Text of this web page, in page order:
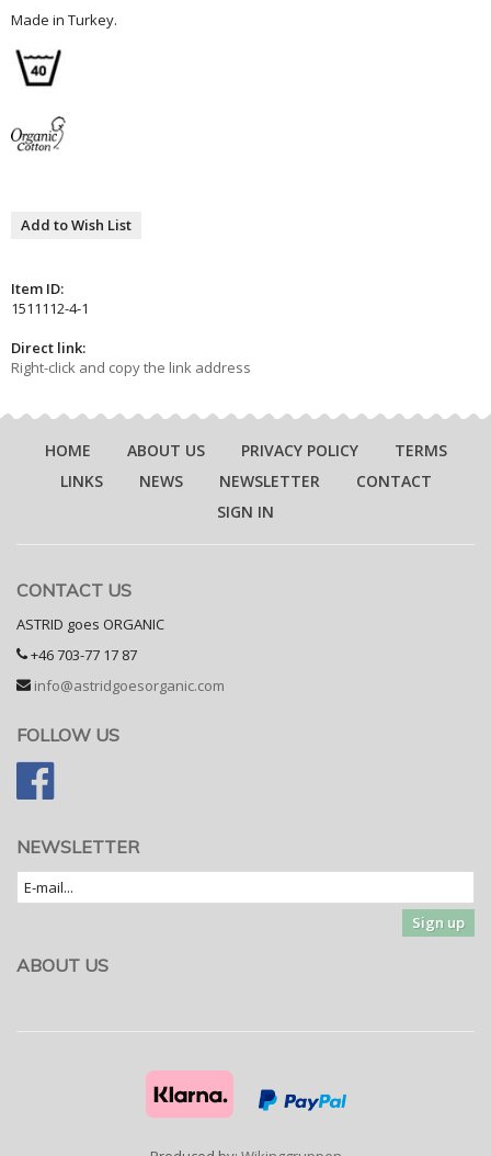
Made in Turkey.
Add to Wish List
Item ID:
1511112-4-1
Direct link:
Right-click and copy the link address
HOME ABOUT US PRIVACY POLICY
TERMS
LINKS
NEWS NEWSLETTER
CONTACT
SIGN IN
CONTACT US
ASTRID goes ORGANIC
+46 703-77 17 87
info@astridgoesorganic.com
FOLLOW US
NEWSLETTER
Sign up
ABOUT US